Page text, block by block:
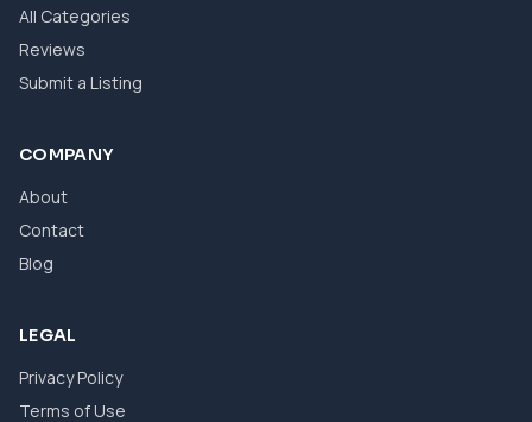
All Categories
Reviews
Submit a Listing
COMPANY
About
Contact
Blog
LEGAL
Privacy Policy
Terms of Use